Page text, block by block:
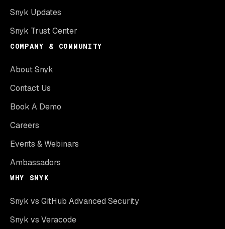
Snyk Updates
Snyk Trust Center
COMPANY & COMMUNITY
About Snyk
Contact Us
Book A Demo
Careers
Events & Webinars
Ambassadors
WHY SNYK
Snyk vs GitHub Advanced Security
Snyk vs Veracode